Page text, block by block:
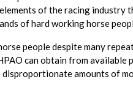
of the racing industry
of hard working horse
people despite many
can obtain from available
amounts of